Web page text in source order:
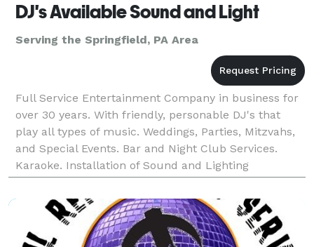
DJ's Available Sound and Light
Serving the Springfield, PA Area
Full Service Entertainment Company in business for
over 30 years. With friendly, personable DJ's that
play all types of music. Weddings, Parties, Mitzvahs,
and Special Events. Bar and Night Club Services.
Karaoke. Installation of Sound and Lighting
Equipment.